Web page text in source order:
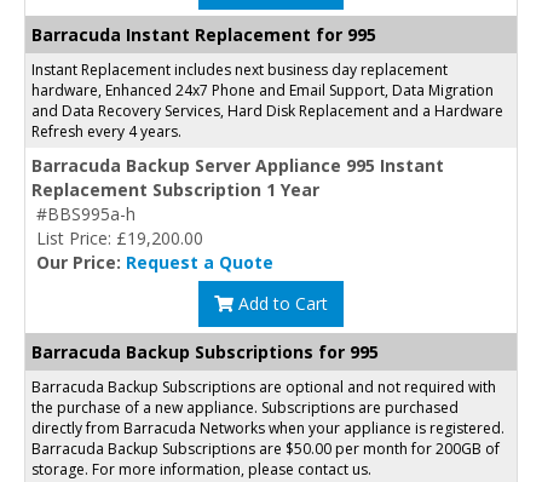
Barracuda Instant Replacement for 995
Instant Replacement includes next business day replacement
hardware, Enhanced 24x7 Phone and Email Support, Data Migration
and Data Recovery Services, Hard Disk Replacement and a Hardware
Refresh every 4 years.
Barracuda Backup Server Appliance 995 Instant
Replacement Subscription 1 Year
#BBS995a-h
List Price: £19,200.00
Our Price: Request a Quote
Add to Cart
Barracuda Backup Subscriptions for 995
Barracuda Backup Subscriptions are optional and not required with
the purchase of a new appliance. Subscriptions are purchased
directly from Barracuda Networks when your appliance is registered.
Barracuda Backup Subscriptions are $50.00 per month for 200GB of
storage. For more information, please contact us.